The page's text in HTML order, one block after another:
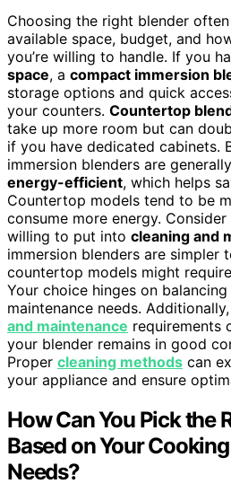
Choosing the right blender
available space, budget, and
you’re willing to handle. If you
space, a compact immersion
storage options and quick
your counters. Countertop
take up more room but can
if you have dedicated cabinets.
immersion blenders are
energy-efficient, which helps
Countertop models tend to be
consume more energy.
willing to put into cleaning and
immersion blenders are simpler
countertop models might
Your choice hinges on
maintenance needs.
and maintenance requirements
your blender remains in good
Proper cleaning methods can
your appliance and ensure
How Can You Pick the
Based on Your
Needs?